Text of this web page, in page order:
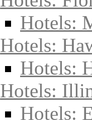
Hotels:
Hotels:
Hotels:
Hotels:
Hotels: